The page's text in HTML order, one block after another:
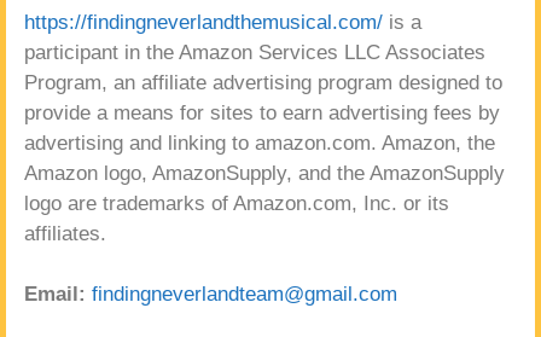
https://findingneverlandthemusical.com/ is a
participant in the Amazon Services LLC Associates
Program, an affiliate advertising program designed to
provide a means for sites to earn advertising fees by
advertising and linking to amazon.com. Amazon, the
Amazon logo, AmazonSupply, and the AmazonSupply
logo are trademarks of Amazon.com, Inc. or its
affiliates.
Email: findingneverlandteam@gmail.com